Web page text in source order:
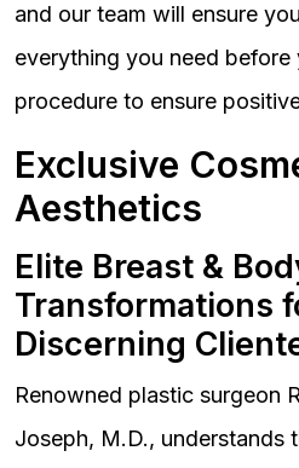
and our team will ensure
everything you need before
procedure to ensure
Exclusive
Aesthetics
Elite Breast &
Transformations
Discerning
Renowned plastic surgeon
Joseph, M.D., understands